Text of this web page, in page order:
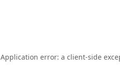
Application error: a client-side